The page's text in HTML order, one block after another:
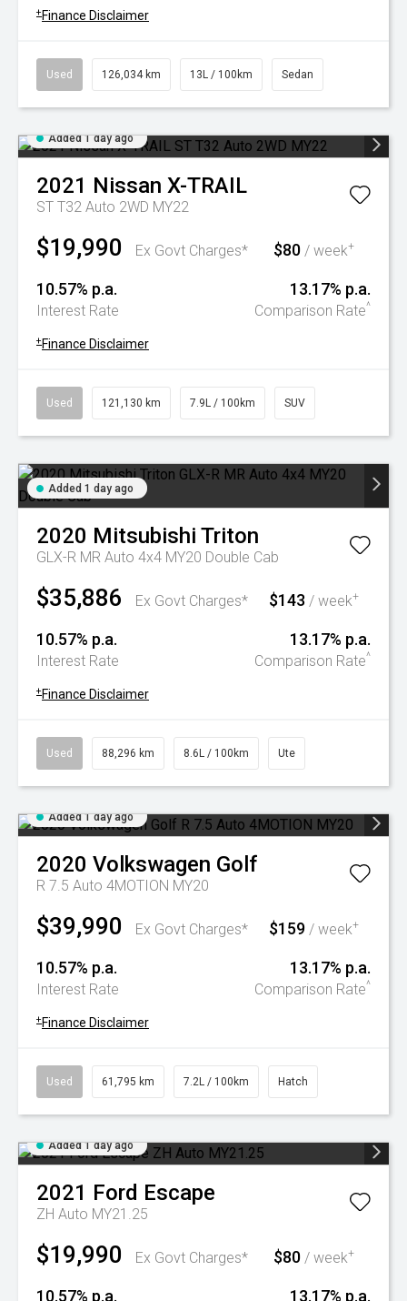
+ Finance Disclaimer
Used 126,034 km 13L / 100km Sedan
Added 1 day ago
2021 Nissan X-TRAIL
ST T32 Auto 2WD MY22
$19,990 Ex Govt Charges* $80 / week+
10.57% p.a.
Interest Rate
13.17% p.a.
Comparison Rate^
+ Finance Disclaimer
Used 121,130 km 7.9L / 100km SUV
Added 1 day ago
2020 Mitsubishi Triton
GLX-R MR Auto 4x4 MY20 Double Cab
$35,886 Ex Govt Charges* $143 / week+
10.57% p.a.
Interest Rate
13.17% p.a.
Comparison Rate^
+ Finance Disclaimer
Used 88,296 km 8.6L / 100km Ute
Added 1 day ago
2020 Volkswagen Golf
R 7.5 Auto 4MOTION MY20
$39,990 Ex Govt Charges* $159 / week+
10.57% p.a.
Interest Rate
13.17% p.a.
Comparison Rate^
+ Finance Disclaimer
Used 61,795 km 7.2L / 100km Hatch
Added 1 day ago
2021 Ford Escape
ZH Auto MY21.25
$19,990 Ex Govt Charges* $80 / week+
10.57% p.a. 13.17% p.a.